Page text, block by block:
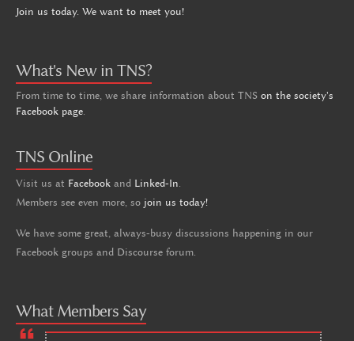
Join us today. We want to meet you!
What's New in TNS?
From time to time, we share information about TNS on the society's
Facebook page.
TNS Online
Visit us at Facebook and Linked-In.
Members see even more, so join us today!
We have some great, always-busy discussions happening in our
Facebook groups and Discourse forum.
What Members Say